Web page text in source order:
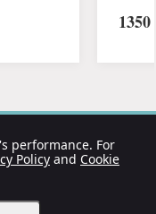
1350
performance. For
Policy and Cookie